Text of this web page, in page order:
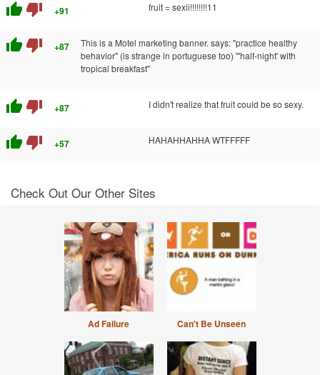
thumb_up thumb_down +91 fruit = sexii!!!!!!!!11
thumb_up thumb_down +87
This is a Motel marketing banner. says: "practice healthy
behavior" (is strange in portuguese too) "'half-night' with
tropical breakfast"
thumb_up thumb_down +87 I didn't realize that fruit could be so sexy.
thumb_up thumb_down +57 HAHAHHAHHA WTFFFFF
Check Out Our Other Sites
Ad Failure Can't Be Unseen